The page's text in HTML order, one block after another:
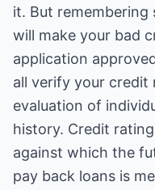
it. But remembering
will make your bad
application
all verify your credit
evaluation of
history. Credit
against which the
pay back loans is